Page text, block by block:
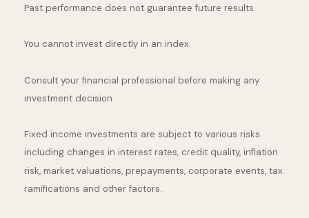
Past performance does not guarantee future results.
You cannot invest directly in an index.
Consult your financial professional before making any
investment decision.
Fixed income investments are subject to various risks
including changes in interest rates, credit quality, inflation
risk, market valuations, prepayments, corporate events, tax
ramifications and other factors.